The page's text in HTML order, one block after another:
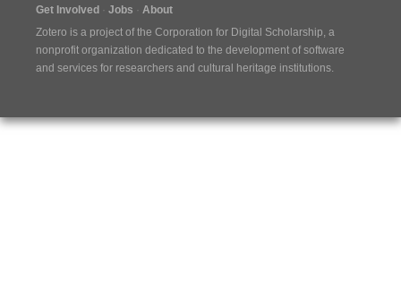
Get Involved
Jobs
About
Zotero is a project of the Corporation for Digital Scholarship, a
nonprofit organization dedicated to the development of software
and services for researchers and cultural heritage institutions.